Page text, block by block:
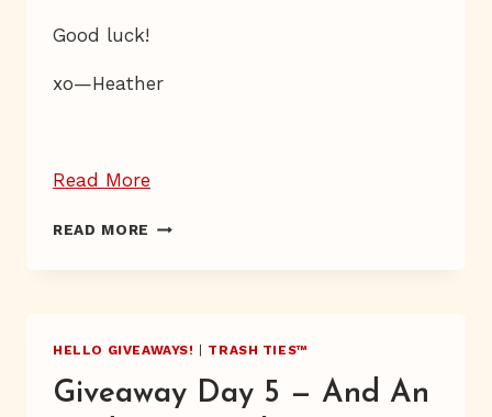
Good luck!
xo—Heather
Read More
11”
READ MORE GIVEAWAY
HELLO GIVEAWAYS! TRASH TIES™
Giveaway Day 5 — And An